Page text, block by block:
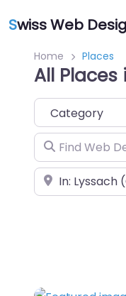
Swiss Web
Home Places
All Places
Category
Find Web
Near